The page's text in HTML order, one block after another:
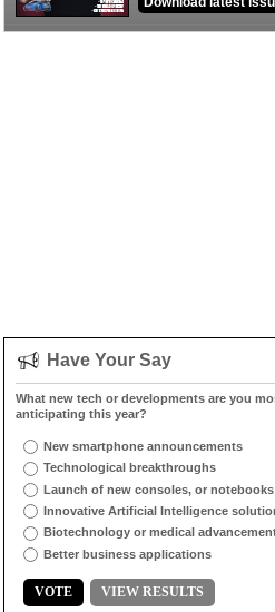
Have Your Say
What new tech or developments are you
anticipating this year?
New smartphone announcements
Technological breakthroughs
Launch of new consoles, or notebooks
Innovative Artificial Intelligence
Biotechnology or medical
Better business applications
VOTE VIEW RESULTS